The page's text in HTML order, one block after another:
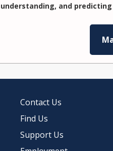
understanding, and
Contact Us
Find Us
Support Us